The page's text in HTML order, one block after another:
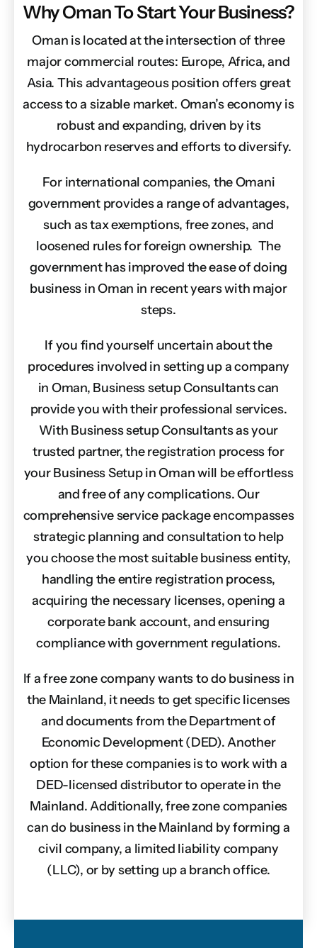
Why Oman To Start Your Business?
Oman is located at the intersection of three
major commercial routes: Europe, Africa, and
Asia. This advantageous position offers great
access to a sizable market. Oman’s economy is
robust and expanding, driven by its
hydrocarbon reserves and efforts to diversify.
For international companies, the Omani
government provides a range of advantages,
such as tax exemptions, free zones, and
loosened rules for foreign ownership. The
government has improved the ease of doing
business in Oman in recent years with major
steps.
If you find yourself uncertain about the
procedures involved in setting up a company
in Oman, Business setup Consultants can
provide you with their professional services.
With Business setup Consultants as your
trusted partner, the registration process for
your Business Setup in Oman will be effortless
and free of any complications. Our
comprehensive service package encompasses
strategic planning and consultation to help
you choose the most suitable business entity,
handling the entire registration process,
acquiring the necessary licenses, opening a
corporate bank account, and ensuring
compliance with government regulations.
If a free zone company wants to do business in
the Mainland, it needs to get specific licenses
and documents from the Department of
Economic Development (DED). Another
option for these companies is to work with a
DED-licensed distributor to operate in the
Mainland. Additionally, free zone companies
can do business in the Mainland by forming a
civil company, a limited liability company
(LLC), or by setting up a branch office.